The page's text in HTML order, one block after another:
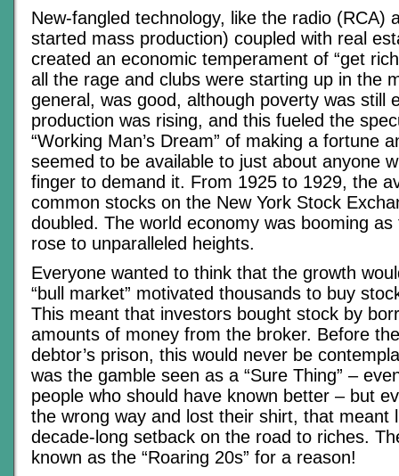
New-fangled technology, like the radio (RCA)
started mass production) coupled with real
created an economic temperament of “get
all the rage and clubs were starting up in the
general, was good, although poverty was still
production was rising, and this fueled the
“Working Man’s Dream” of making a fortune
seemed to be available to just about anyone
finger to demand it. From 1925 to 1929, the
common stocks on the New York Stock
doubled. The world economy was booming
rose to unparalleled heights.
Everyone wanted to think that the growth
“bull market” motivated thousands to buy
This meant that investors bought stock by
amounts of money from the broker. Before
debtor’s prison, this would never be
was the gamble seen as a “Sure Thing” –
people who should have known better – but
the wrong way and lost their shirt, that meant
decade-long setback on the road to riches.
known as the “Roaring 20s” for a reason!